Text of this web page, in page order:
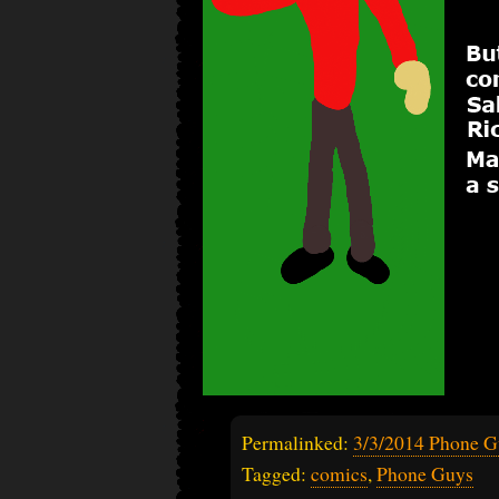
Permalinked: 3/3/2014 Phone
Tagged: comics, Phone Guys